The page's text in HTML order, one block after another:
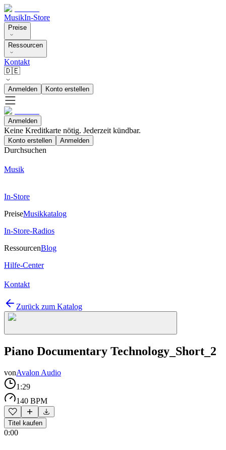
MusikIn-Store
Preise
Ressourcen
Kontakt
🇩🇪
Anmelden Konto erstellen
Anmelden
Keine Kreditkarte nötig. Jederzeit kündbar.
Konto erstellen Anmelden
Durchsuchen
Musik
In-Store
PreiseMusikkatalog
In-Store-Radios
RessourcenBlog
Hilfe-Center
Kontakt
Zurück zum Katalog
Piano Documentary Technology_Short_2
vonAvalon Audio
1:29
140 BPM
Titel kaufen
0:00